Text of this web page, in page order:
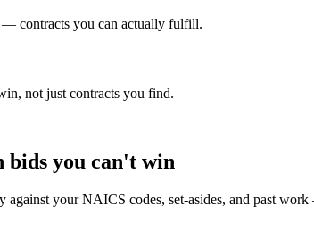
— contracts you can actually fulfill.
not just contracts you find.
bids you can't win
against your NAICS codes, set-asides, and past